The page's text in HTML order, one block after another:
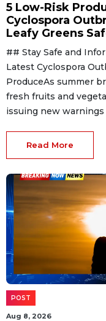
5 Low-Risk
Cyclospora
Leafy Greens
## Stay Safe and
Latest Cyclospora
ProduceAs summer
fresh fruits and
issuing new warnings
Read More
POST
Aug 8, 2026